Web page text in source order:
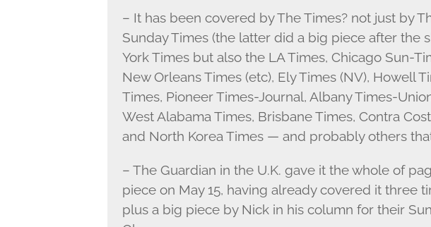
– It has been covered by The Times? not just by
Sunday Times (the latter did a big piece after the
York Times but also the LA Times, Chicago Sun-
New Orleans Times (etc), Ely Times (NV), Howell
Times, Pioneer Times-Journal, Albany Times-
West Alabama Times, Brisbane Times, Contra
and North Korea Times — and probably others
– The Guardian in the U.K. gave it the whole of
piece on May 15, having already covered it three
plus a big piece by Nick in his column for their